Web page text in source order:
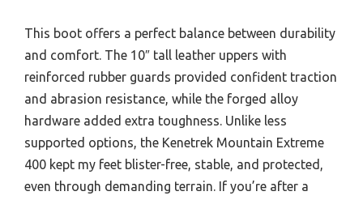
This boot offers a perfect balance between durability
and comfort. The 10″ tall leather uppers with
reinforced rubber guards provided confident traction
and abrasion resistance, while the forged alloy
hardware added extra toughness. Unlike less
supported options, the Kenetrek Mountain Extreme
400 kept my feet blister-free, stable, and protected,
even through demanding terrain. If you’re after a